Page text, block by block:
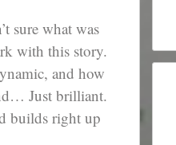
sure what was
with this story.
and how
Just brilliant.
builds right up